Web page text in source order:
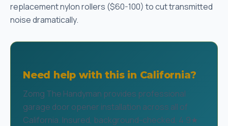
replacement nylon rollers ($60-100) to cut transmitted
noise dramatically.
Need help with this in California?
Zomg The Handyman provides professional
garage door opener installation across all of
California. Insured, background-checked, 4.9★